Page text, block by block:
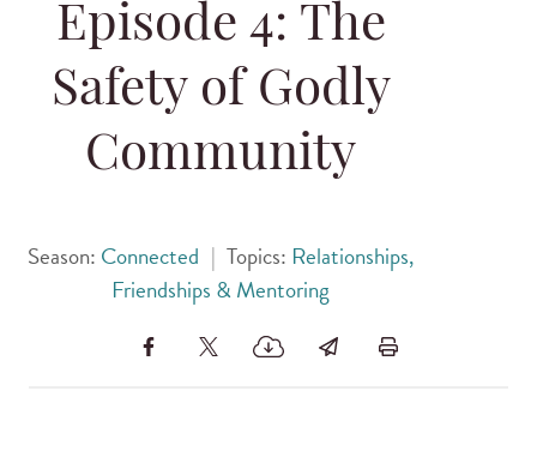
Episode 4: The
Safety of Godly
Community
Season: Connected | Topics: Relationships,
Friendships & Mentoring